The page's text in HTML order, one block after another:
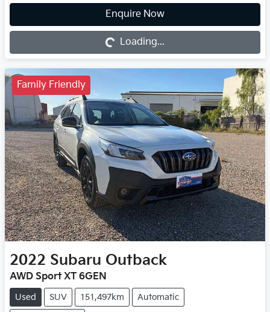
Enquire Now
Loading...
Loading...
Family Friendly
2022 Subaru Outback
AWD Sport XT 6GEN
Used SUV 151,497km Automatic